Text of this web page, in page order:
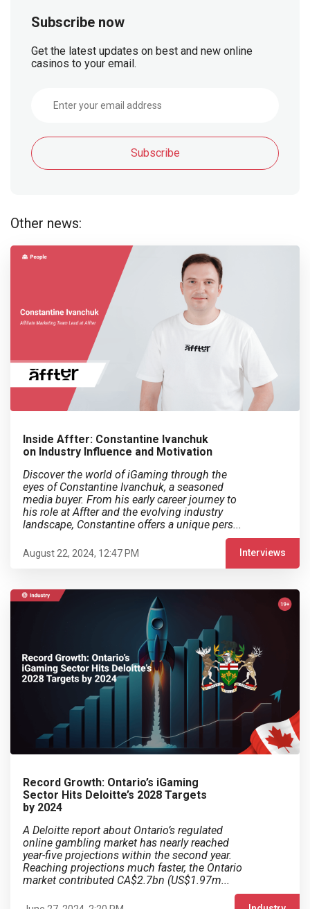
Subscribe now
Get the latest updates on best and new online
casinos to your email.
Subscribe
Other news:
Inside Affter: Constantine Ivanchuk
on Industry Influence and Motivation
Discover the world of iGaming through the
eyes of Constantine Ivanchuk, a seasoned
media buyer. From his early career journey to
his role at Affter and the evolving industry
landscape, Constantine offers a unique pers...
August 22, 2024, 12:47 PM Interviews
Record Growth: Ontario’s iGaming
Sector Hits Deloitte’s 2028 Targets
by 2024
A Deloitte report about Ontario’s regulated
online gambling market has nearly reached
year-five projections within the second year.
Reaching projections much faster, the Ontario
market contributed CA$2.7bn (US$1.97m...